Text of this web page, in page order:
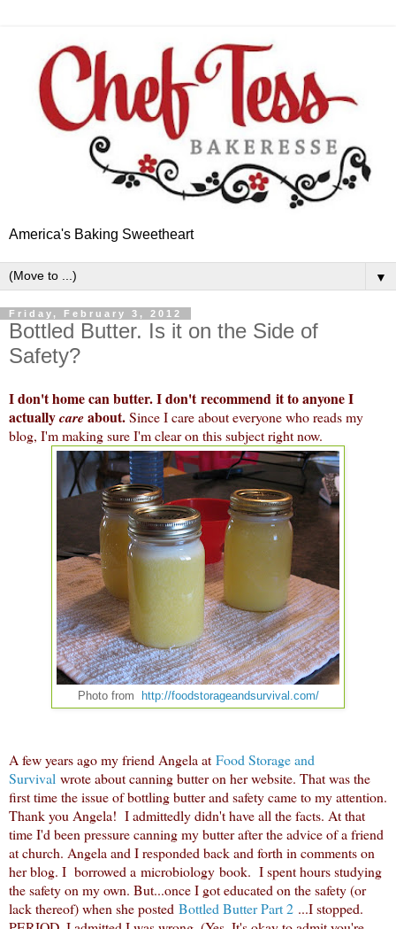
America's Baking Sweetheart
▼
Friday, February 3, 2012
Bottled Butter. Is it on the Side of
Safety?
I don't home can butter. I don't recommend it to anyone I
actuallycareabout.Since I care about everyone who reads my
blog, I'm making sure I'm clear on this subject right now.
Photo from http://foodstorageandsurvival.com/
A few years ago my friend Angela at Food Storage and
Survival wrote about canning butter on her website. That was the
first time the issue of bottling butter and safety came to my attention.
Thank you Angela! I admittedly didn't have all the facts. At that
time I'd been pressure canning my butter after the advice of a friend
at church. Angela and I responded back and forth in comments on
her blog. I borrowed a microbiology book. I spent hours studying
the safety on my own. But...once I got educated on the safety (or
lack thereof) when she posted Bottled Butter Part 2 ...I stopped.